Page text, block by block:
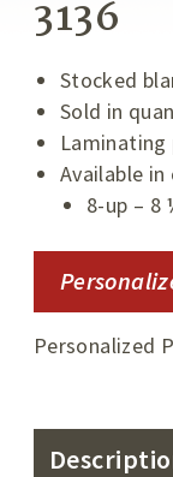
3136
Stocked
Sold in
Laminating
Available in
8-up – 8
Personalized